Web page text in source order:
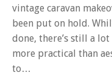
vintage caravan
been put on hold.
done, there’s still a
more practical than
to…